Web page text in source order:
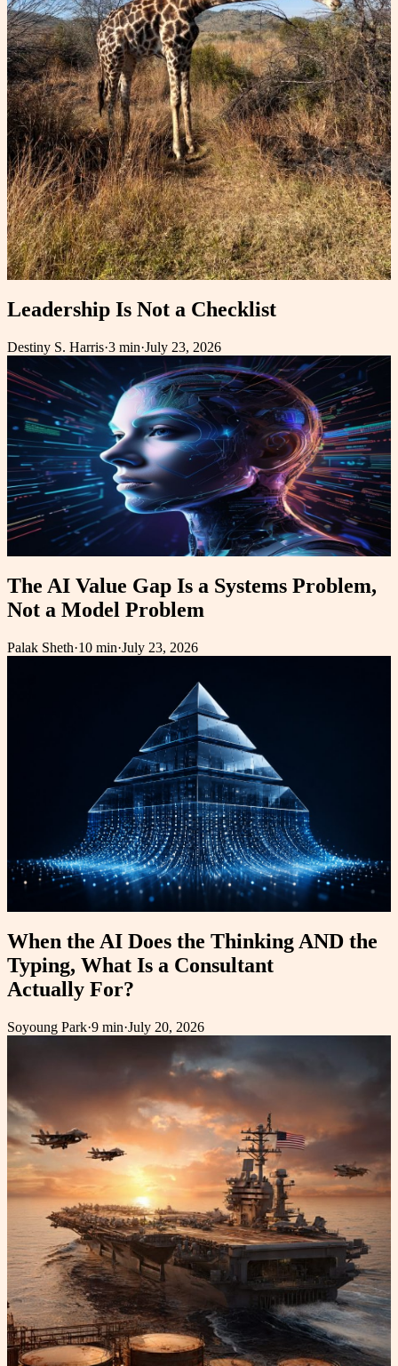
Leadership Is Not a Checklist
Destiny S. Harris·3 min·July 23, 2026
The AI Value Gap Is a Systems Problem,
Not a Model Problem
Palak Sheth·10 min·July 23, 2026
When the AI Does the Thinking AND the
Typing, What Is a Consultant
Actually For?
Soyoung Park·9 min·July 20, 2026